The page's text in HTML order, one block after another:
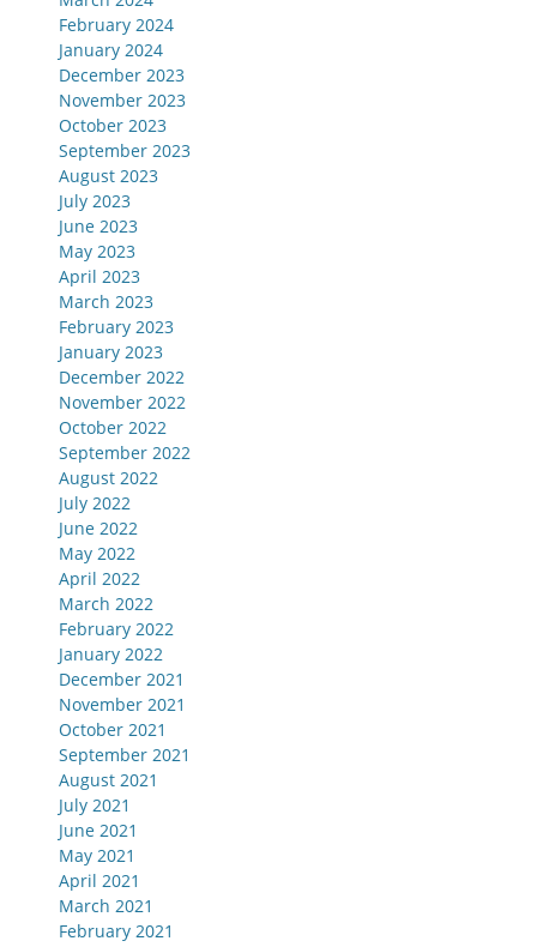
February 2024
January 2024
December 2023
November 2023
October 2023
September 2023
August 2023
July 2023
June 2023
May 2023
April 2023
March 2023
February 2023
January 2023
December 2022
November 2022
October 2022
September 2022
August 2022
July 2022
June 2022
May 2022
April 2022
March 2022
February 2022
January 2022
December 2021
November 2021
October 2021
September 2021
August 2021
July 2021
June 2021
May 2021
April 2021
March 2021
February 2021